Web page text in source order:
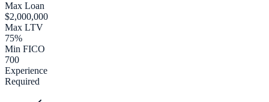
Max Loan
$2,000,000
Max LTV
75%
Min FICO
700
Experience
Required